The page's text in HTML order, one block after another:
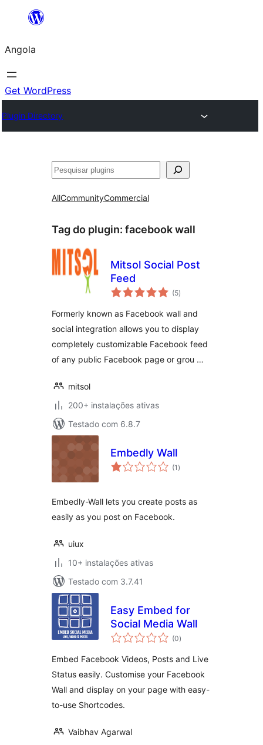
Saltar
o
conteúdo
Angola
Get WordPress
Plugin Directory
Pesquisar
AllCommunityCommercial
Tag do plugin: facebook wall
Mitsol Social Post
Feed
(5avaliações
totais
)
Formerly known as Facebook wall and
social integration allows you to display
completely customizable Facebook feed
of any public Facebook page or grou …
mitsol
200+ instalações ativas
Testado com 6.8.7
Embedly Wall
(1 avaliações
totais
)
Embedly-Wall lets you create posts as
easily as you post on Facebook.
uiux
10+ instalações ativas
Testado com 3.7.41
Easy Embed for
Social Media Wall
(0avaliações
totais
)
Embed Facebook Videos, Posts and Live
Status easily. Customise your Facebook
Wall and display on your page with easy-
to-use Shortcodes.
Vaibhav Agarwal